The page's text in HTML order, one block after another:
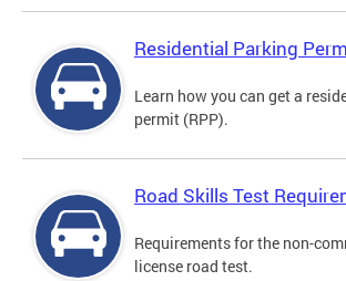
Residential Parking
Learn how you can get a
permit (RPP).
Road Skills Test
Requirements for the non-
license road test.